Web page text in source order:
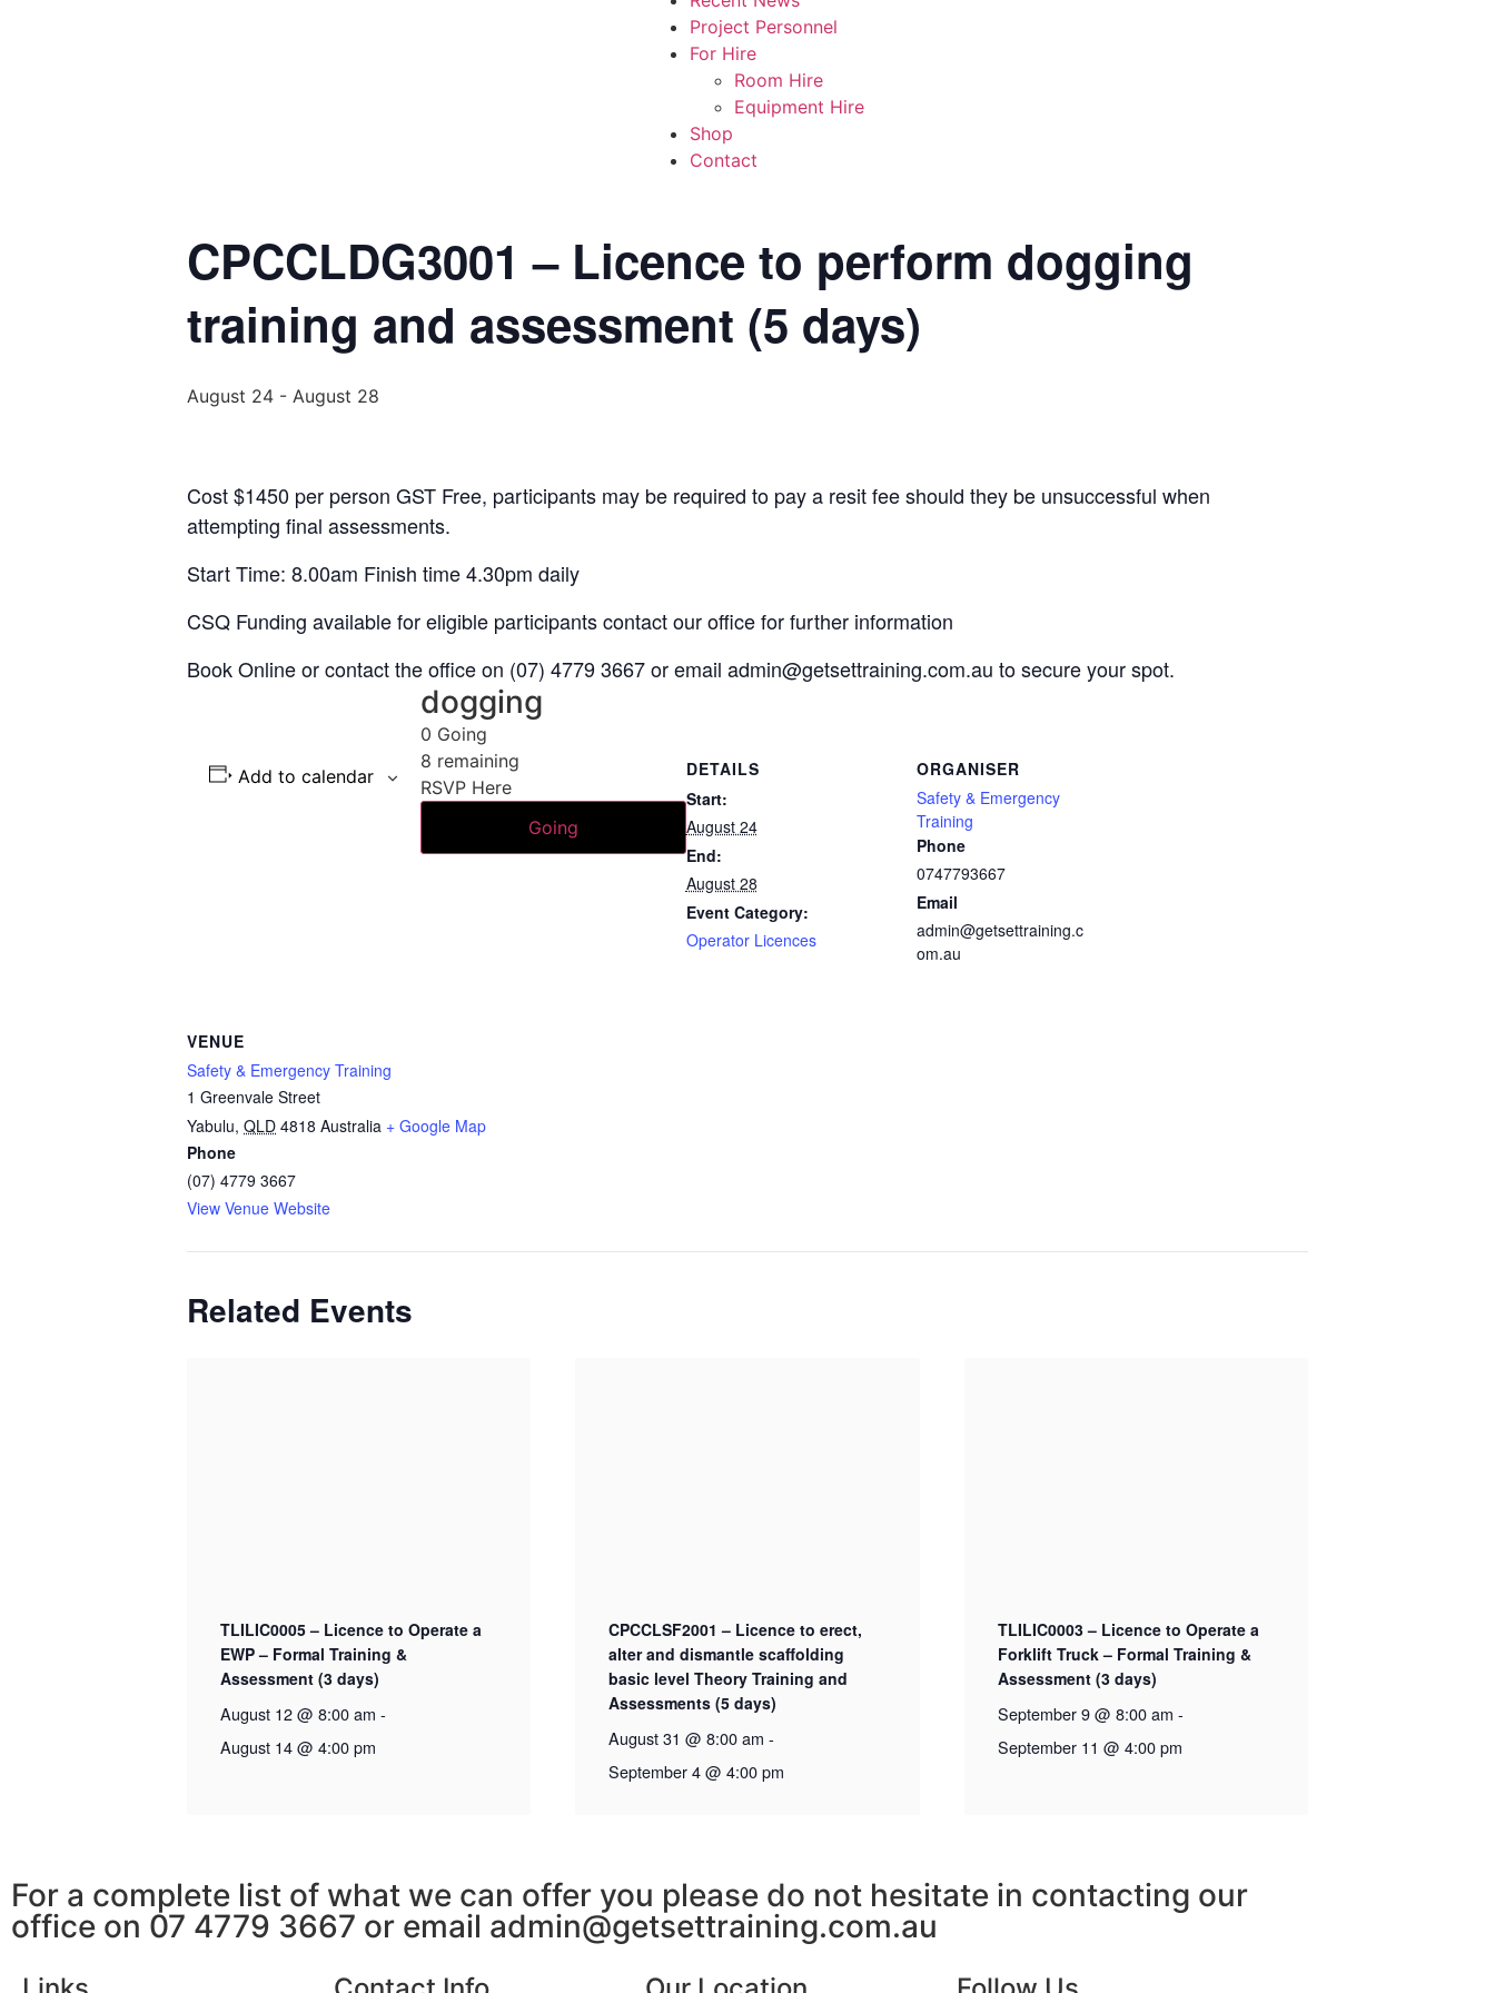
Project Personnel
For Hire
Room Hire
Equipment Hire
Shop
Contact
CPCCLDG3001 – Licence to perform dogging
training and assessment (5 days)
August 24 - August 28
Cost $1450 per person GST Free, participants may be required to pay a resit fee should they be unsuccessful when
attempting final assessments.
Start Time: 8.00am Finish time 4.30pm daily
CSQ Funding available for eligible participants contact our office for further information
Book Online or contact the office on (07) 4779 3667 or email admin@getsettraining.com.au to secure your spot.
Add to calendar
DETAILS
Start:
August 24
End:
August 28
Event Category:
Operator Licences
ORGANISER
Safety & Emergency
Training
Phone
0747793667
Email
admin@getsettraining.c
om.au
VENUE
Safety & Emergency Training
1 Greenvale Street
Yabulu, QLD 4818 Australia + Google Map
Phone
(07) 4779 3667
View Venue Website
dogging
0 Going
8 remaining
RSVP Here
Going
Related Events
TLILIC0005 – Licence to Operate a
EWP – Formal Training &
Assessment (3 days)
August 12 @ 8:00 am -
August 14 @ 4:00 pm
CPCCLSF2001 – Licence to erect,
alter and dismantle scaffolding
basic level Theory Training and
Assessments (5 days)
August 31 @ 8:00 am -
September 4 @ 4:00 pm
TLILIC0003 – Licence to Operate a
Forklift Truck – Formal Training &
Assessment (3 days)
September 9 @ 8:00 am -
September 11 @ 4:00 pm
For a complete list of what we can offer you please do not hesitate in contacting our
office on 07 4779 3667 or email admin@getsettraining.com.au